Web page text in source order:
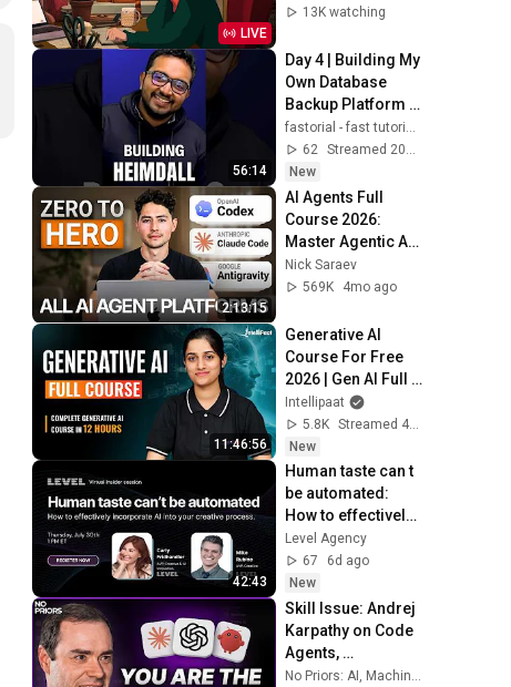
LIVE
13K watching
56:14
Day 4 | Building My
Own Database
Backup Platform |
Project Heimdallfastorial - fast tutorials
62
Streamed 20h ago
New
2:13:15
AI Agents Full
Course 2026:
Master Agentic AI
(2 Hours)
Nick Saraev
569K
4mo ago
11:46:56
Generative AI
Course For Free
2026 | Gen AI Full
Course for
Beginners |
Intellipaat
Intellipaat
5.8K
New
42:43
Human taste can t
be automated:
How to effectively
incorporate AI into
your creative
process
Level Agency
67
6d ago
New
Skill Issue: Andrej
Karpathy on Code
Agents,
AutoResearch, and No Priors: AI, Machine Learning, Tech, & Startups